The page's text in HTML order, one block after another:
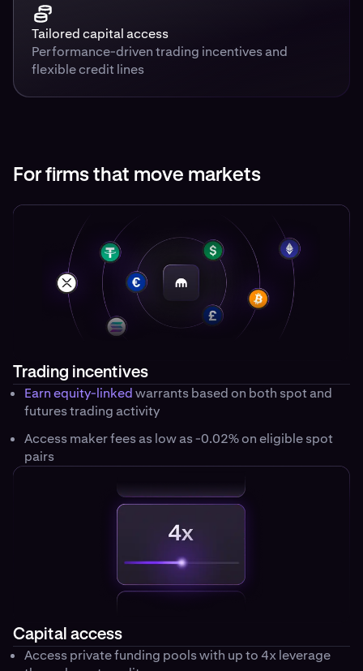
Tailored capital access
Performance-driven trading incentives and
flexible credit lines
For firms that move markets
Trading incentives
Earn equity-linkedwarrants based on both spot and
futures trading activity
Access maker fees as low as -0.02% on eligible spot
pairs
Capital access
Access private funding pools with up to 4x leverage